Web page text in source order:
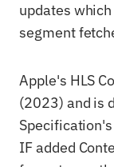
updates
segment
Apple's HLS
(2023) and is
IF added